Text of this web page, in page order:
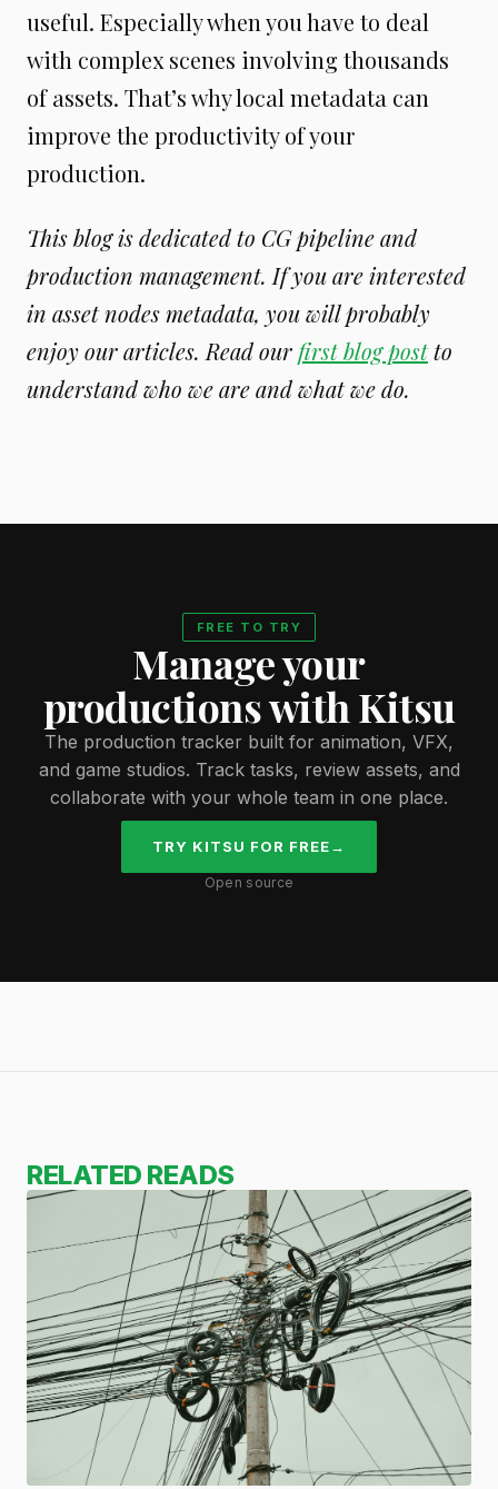
useful. Especially when you have to deal
with complex scenes involving thousands
of assets. That’s why local metadata can
improve the productivity of your
production.
This blog is dedicated to CG pipeline and
production management. If you are interested
in asset nodes metadata, you will probably
enjoy our articles. Read our first blog postto
understand who we are and what we do.
FREE TO TRY
Manage your
productions with Kitsu
The production tracker built for animation, VFX,
and game studios. Track tasks, review assets, and
collaborate with your whole team in one place.
TRY KITSU FOR FREE→
Open source
RELATED READS